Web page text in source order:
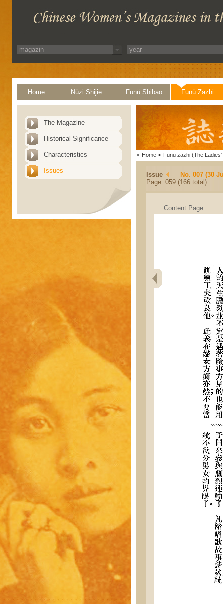
Home Nüzi Shijie Funü Shibao Funü Zazhi
The Magazine
Historical Significance
Characteristics
Issues
> Home > Funü zazhi (The Ladies'
Issue
No. 007 (30
Page: 059 (166 total)
Content Page